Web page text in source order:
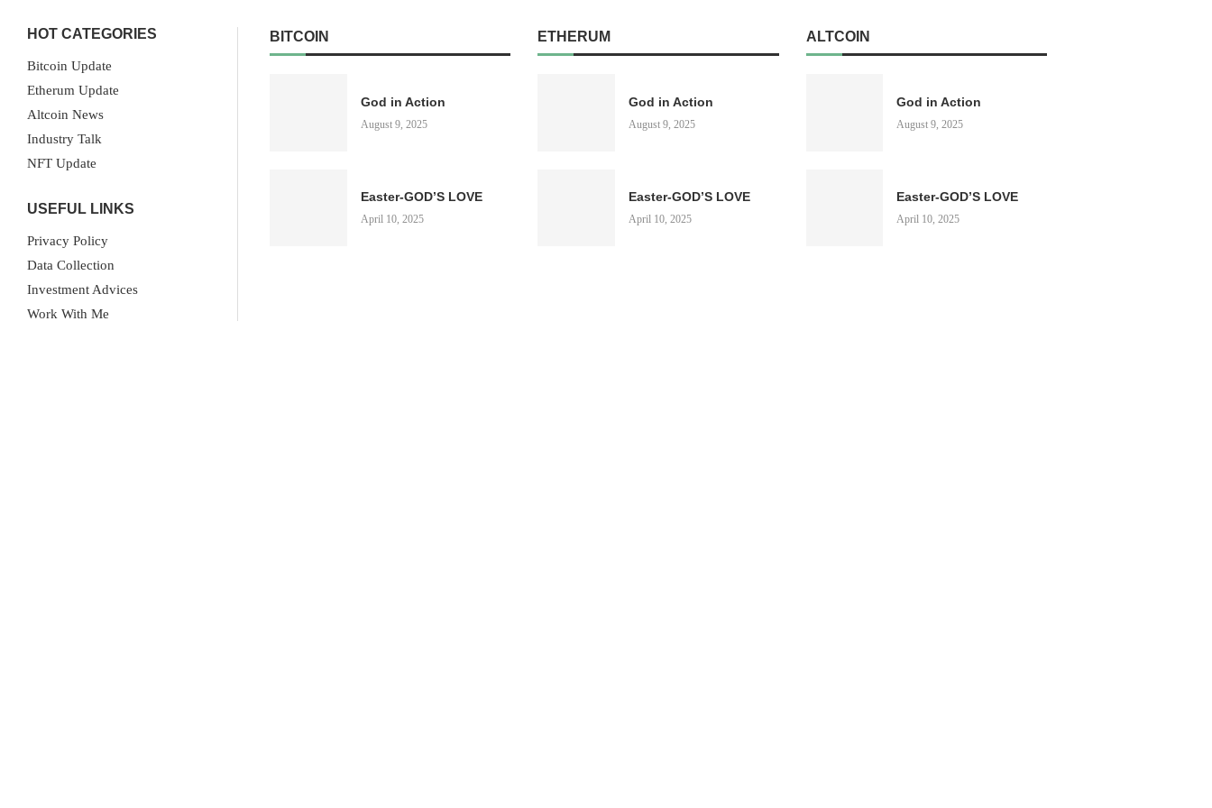
HOT CATEGORIES
Bitcoin Update
Etherum Update
Altcoin News
Industry Talk
NFT Update
USEFUL LINKS
Privacy Policy
Data Collection
Investment Advices
Work With Me
BITCOIN
God in Action
August 9, 2025
Easter-GOD’S LOVE
April 10, 2025
ETHERUM
God in Action
August 9, 2025
Easter-GOD’S LOVE
April 10, 2025
ALTCOIN
God in Action
August 9, 2025
Easter-GOD’S LOVE
April 10, 2025